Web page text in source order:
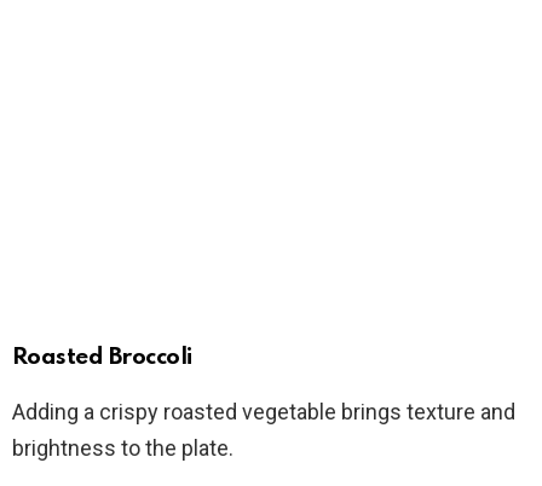
Roasted Broccoli
Adding a crispy roasted vegetable brings texture and
brightness to the plate.